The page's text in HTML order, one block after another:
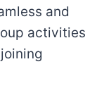
and
activities